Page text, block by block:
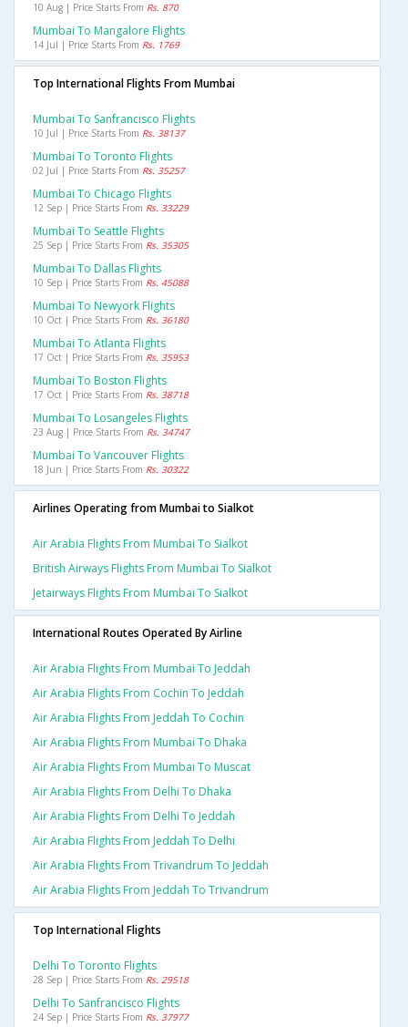
10 Aug | Price Starts From Rs. 870
Mumbai To Mangalore Flights
14 Jul | Price Starts From Rs. 1769
Top International Flights From Mumbai
Mumbai To Sanfrancisco Flights
10 Jul | Price Starts From Rs. 38137
Mumbai To Toronto Flights
02 Jul | Price Starts From Rs. 35257
Mumbai To Chicago Flights
12 Sep | Price Starts From Rs. 33229
Mumbai To Seattle Flights
25 Sep | Price Starts From Rs. 35305
Mumbai To Dallas Flights
10 Sep | Price Starts From Rs. 45088
Mumbai To Newyork Flights
10 Oct | Price Starts From Rs. 36180
Mumbai To Atlanta Flights
17 Oct | Price Starts From Rs. 35953
Mumbai To Boston Flights
17 Oct | Price Starts From Rs. 38718
Mumbai To Losangeles Flights
23 Aug | Price Starts From Rs. 34747
Mumbai To Vancouver Flights
18 Jun | Price Starts From Rs. 30322
Airlines Operating from Mumbai to Sialkot
Air Arabia Flights From Mumbai To Sialkot
British Airways Flights From Mumbai To Sialkot
Jetairways Flights From Mumbai To Sialkot
International Routes Operated By Airline
Air Arabia Flights From Mumbai To Jeddah
Air Arabia Flights From Cochin To Jeddah
Air Arabia Flights From Jeddah To Cochin
Air Arabia Flights From Mumbai To Dhaka
Air Arabia Flights From Mumbai To Muscat
Air Arabia Flights From Delhi To Dhaka
Air Arabia Flights From Delhi To Jeddah
Air Arabia Flights From Jeddah To Delhi
Air Arabia Flights From Trivandrum To Jeddah
Air Arabia Flights From Jeddah To Trivandrum
Top International Flights
Delhi To Toronto Flights
28 Sep | Price Starts From Rs. 29518
Delhi To Sanfrancisco Flights
24 Sep | Price Starts From Rs. 37977